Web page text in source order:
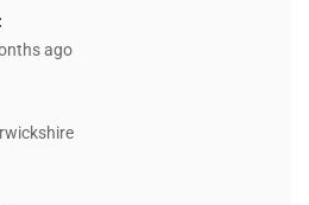
ago